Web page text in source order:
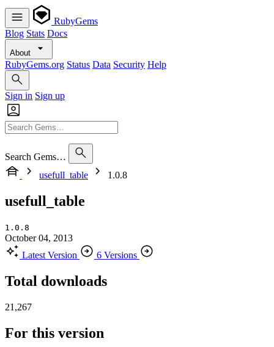
RubyGems
Blog Stats Docs
About
RubyGems.org Status Data Security Help
Sign in Sign up
Search Gems…
usefull_table
1.0.8
usefull_table
1.0.8
October 04, 2013
Latest Version
6 Versions
Total downloads
21,267
For this version